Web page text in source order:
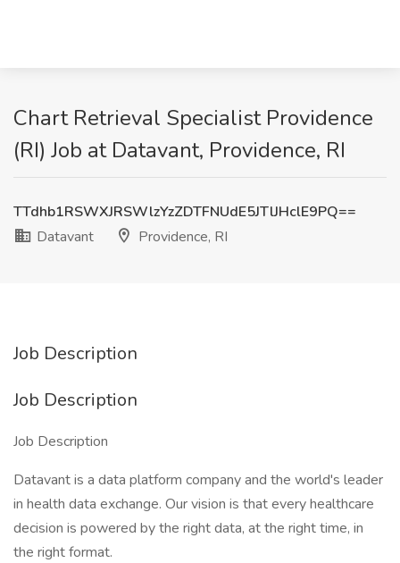
Chart Retrieval Specialist Providence
(RI) Job at Datavant, Providence, RI
TTdhb1RSWXJRSWlzYzZDTFNUdE5JTlJHclE9PQ==
Datavant
Providence, RI
Job Description
Job Description
Job Description
Datavant is a data platform company and the world's leader
in health data exchange. Our vision is that every healthcare
decision is powered by the right data, at the right time, in
the right format.